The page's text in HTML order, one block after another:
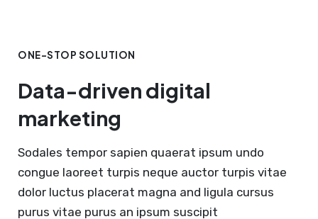
ONE-STOP SOLUTION
Data-driven digital
marketing
Sodales tempor sapien quaerat ipsum undo
congue laoreet turpis neque auctor turpis vitae
dolor luctus placerat magna and ligula cursus
purus vitae purus an ipsum suscipit